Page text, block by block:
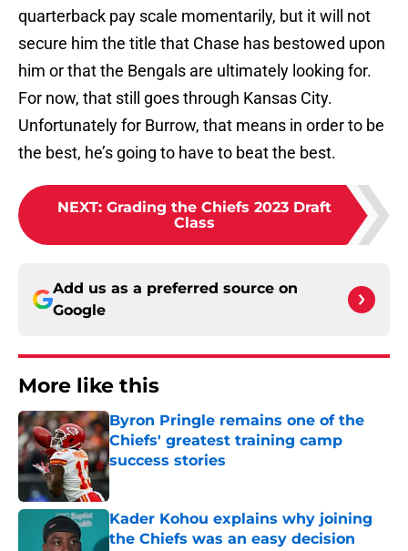
quarterback pay scale momentarily, but it will not
secure him the title that Chase has bestowed upon
him or that the Bengals are ultimately looking for.
For now, that still goes through Kansas City.
Unfortunately for Burrow, that means in order to be
the best, he’s going to have to beat the best.
NEXT: Grading the Chiefs 2023 Draft
Class
Add us as a preferred source on
Google
More like this
Byron Pringle remains one of the
Chiefs' greatest training camp
success stories
Published by on Invalid Date
Kader Kohou explains why joining
the Chiefs was an easy decision